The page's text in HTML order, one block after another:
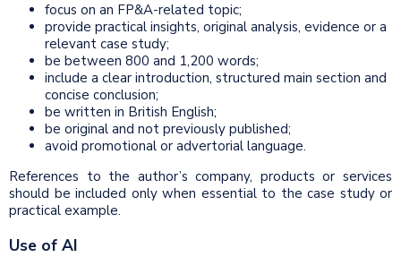
focus on an FP&A-related topic;
provide practical insights, original analysis, evidence or a
relevant case study;
be between 800 and 1,200 words;
include a clear introduction, structured main section and
concise conclusion;
be written in British English;
be original and not previously published;
avoid promotional or advertorial language.
References to the author’s company, products or services
should be included only when essential to the case study or
practical example.
Use of AI